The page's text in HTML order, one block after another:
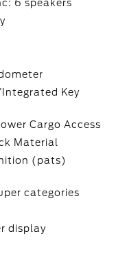
6 speakers
Key
Cargo Access
Material
(pats)
categories
display